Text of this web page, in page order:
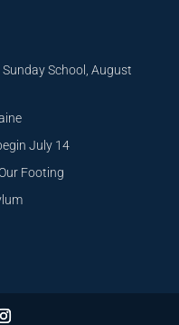
School, August
July 14
Footing